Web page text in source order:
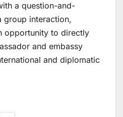
a question-and-
group interaction,
opportunity to directly
and embassy
and diplomatic